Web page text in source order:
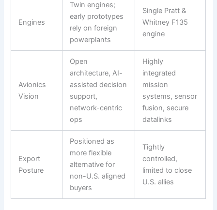
Engines
Twin engines;
early prototypes
rely on foreign
powerplants
Single Pratt &
Whitney F135
engine
Avionics
Vision
Open
architecture, AI-
assisted decision
support,
network-centric
ops
Highly
integrated
mission
systems, sensor
fusion, secure
datalinks
Export
Posture
Positioned as
more flexible
alternative for
non-U.S. aligned
buyers
Tightly
controlled,
limited to close
U.S. allies